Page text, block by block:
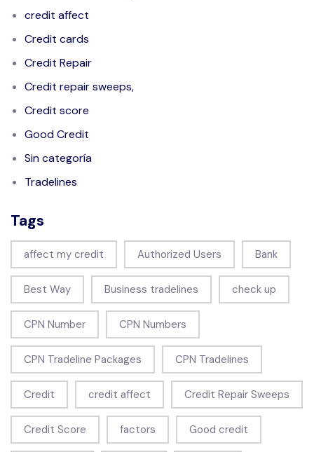
credit affect
Credit cards
Credit Repair
Credit repair sweeps,
Credit score
Good Credit
Sin categoría
Tradelines
Tags
affect my credit Authorized Users Bank
Best Way Business tradelines check up
CPN Number CPN Numbers
CPN Tradeline Packages CPN Tradelines
Credit credit affect Credit Repair Sweeps
Credit Score factors Good credit